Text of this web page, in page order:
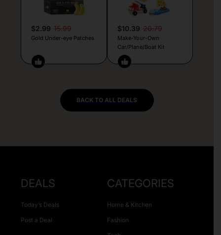
$2.99 15.99
Gold Under-eye Patches
$10.39 20.79
Make-Your-Own
Car/Plane/Boat Kit
BACK TO ALL DEALS
DEALS
Today’s Deals
Post a Deal
CATEGORIES
Home & Kitchen
Fashion